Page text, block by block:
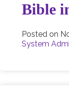
Bible
Posted on
System